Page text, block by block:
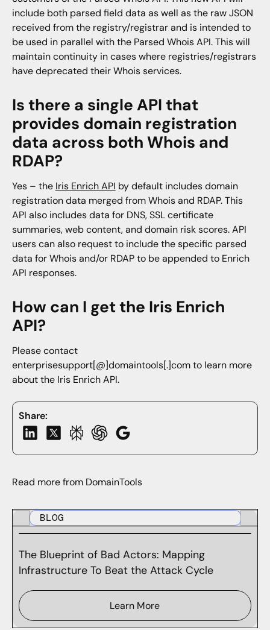
Share:
include both parsed field data as well as the raw JSON
received from the registry/registrar and is intended to
be used in parallel with the Parsed Whois API. This will
maintain continuity in cases where registries/registrars
have deprecated their Whois services.
Is there a single API that
provides domain registration
data across both Whois and
RDAP?
Yes – the Iris Enrich API by default includes domain
registration data merged from Whois and RDAP. This
API also includes data for DNS, SSL certificate
summaries, web content, and domain risk scores. API
users can also request to include the specific parsed
data for Whois and/or RDAP to be appended to Enrich
API responses.
How can I get the Iris Enrich
API?
Please contact
enterprisesupport[@]domaintools[.]com to learn more
about the Iris Enrich API.
Read more from DomainTools
BLOG
The Blueprint of Bad Actors: Mapping
Infrastructure To Beat the Attack Cycle
Learn More